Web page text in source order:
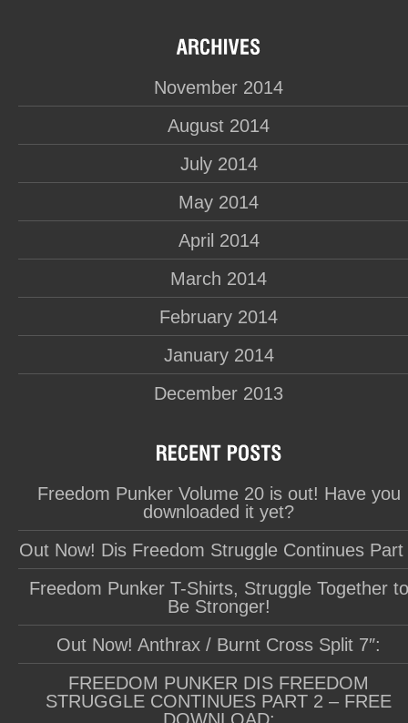
November 2014
August 2014
July 2014
May 2014
April 2014
March 2014
February 2014
January 2014
December 2013
Freedom Punker Volume 20 is out! Have you
downloaded it yet?
Out Now! Dis Freedom Struggle Continues Part
Freedom Punker T-Shirts, Struggle Together to
Be Stronger!
Out Now! Anthrax / Burnt Cross Split 7″:
FREEDOM PUNKER DIS FREEDOM
STRUGGLE CONTINUES PART 2 – FREE